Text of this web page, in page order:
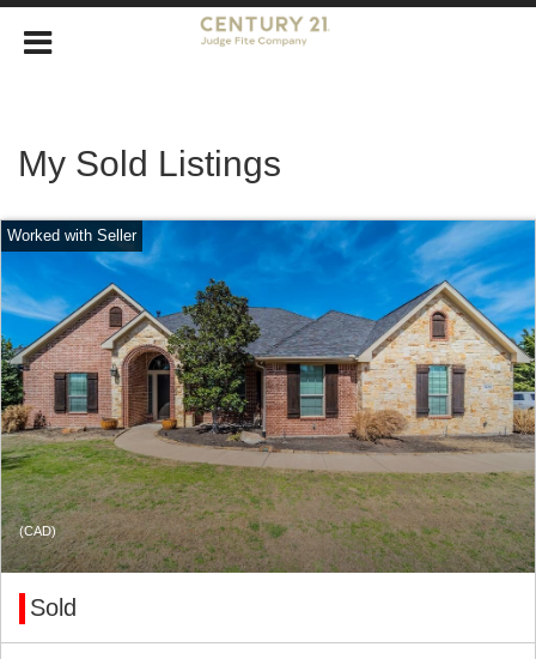
My Sold Listings
(CAD)
Sold